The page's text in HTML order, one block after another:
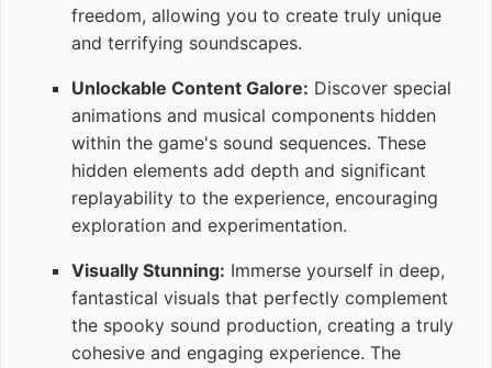
freedom, allowing you to create truly unique
and terrifying soundscapes.
Unlockable Content Galore: Discover special
animations and musical components hidden
within the game's sound sequences. These
hidden elements add depth and significant
replayability to the experience, encouraging
exploration and experimentation.
Visually Stunning: Immerse yourself in deep,
fantastical visuals that perfectly complement
the spooky sound production, creating a truly
cohesive and engaging experience. The